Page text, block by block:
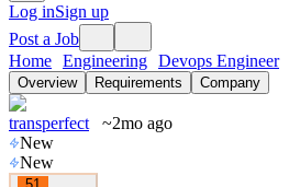
Log inSign up
Post a Job
Home Engineering Devops Engineer
Overview Requirements Company
transperfect
~2mo ago
New
New